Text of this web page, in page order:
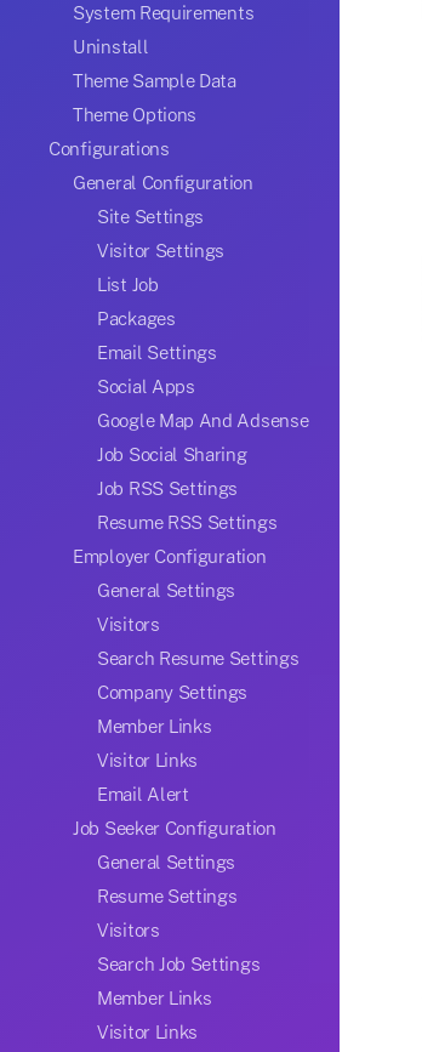
System Requirements
Uninstall
Theme Sample Data
Theme Options
Configurations
General Configuration
Site Settings
Visitor Settings
List Job
Packages
Email Settings
Social Apps
Google Map And Adsense
Job Social Sharing
Job RSS Settings
Resume RSS Settings
Employer Configuration
General Settings
Visitors
Search Resume Settings
Company Settings
Member Links
Visitor Links
Email Alert
Job Seeker Configuration
General Settings
Resume Settings
Visitors
Search Job Settings
Member Links
Visitor Links